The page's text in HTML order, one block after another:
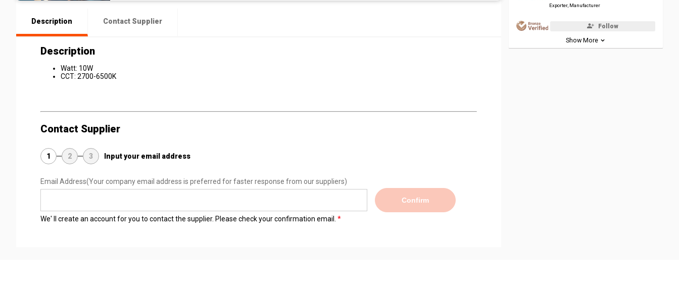
Description Contact Supplier
Description
Watt: 10W
CCT: 2700-6500K
Contact Supplier
1 2 3 Input your email address
Email Address(Your company email address is preferred for faster response from our suppliers)
Confirm
We' ll create an account for you to contact the supplier. Please check your confirmation email.
Exporter, Manufacturer
Follow
Show More